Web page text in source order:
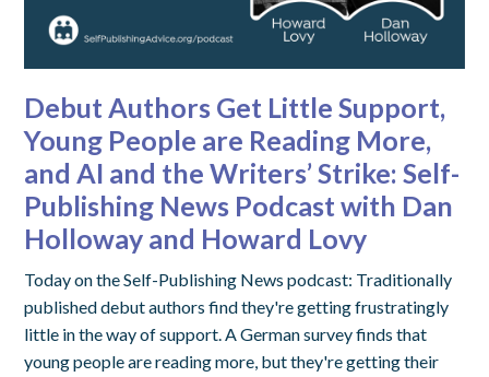
Debut Authors Get Little Support,
Young People are Reading More,
and AI and the Writers’ Strike: Self-
Publishing News Podcast with Dan
Holloway and Howard Lovy
Today on the Self-Publishing News podcast: Traditionally
published debut authors find they're getting frustratingly
little in the way of support. A German survey finds that
young people are reading more, but they're getting their